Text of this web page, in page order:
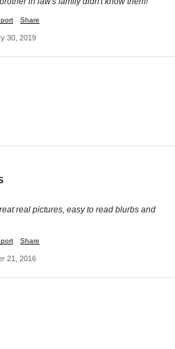
Share
30, 2019
real pictures, easy to read blurbs and
Share
21, 2016